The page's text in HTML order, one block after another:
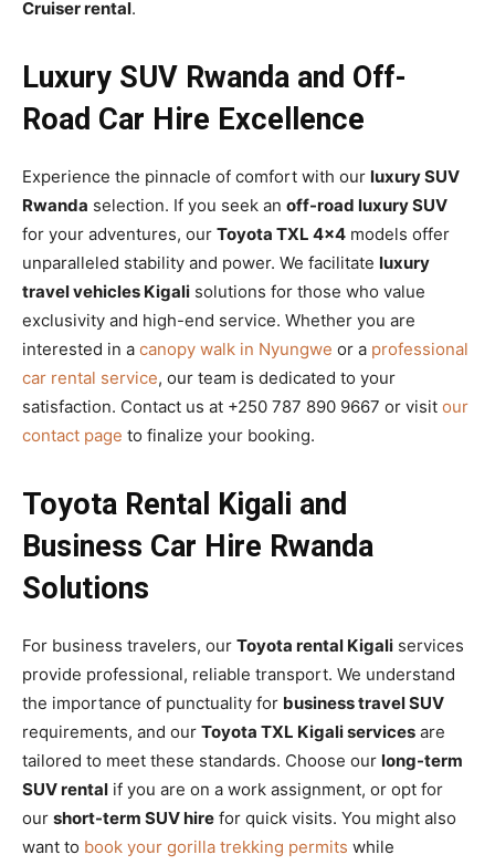
Cruiser rental.
Luxury SUV Rwanda and Off-
Road Car Hire Excellence
Experience the pinnacle of comfort with our luxury SUV
Rwanda selection. If you seek an off-road luxury SUV
for your adventures, our Toyota TXL 4×4 models offer
unparalleled stability and power. We facilitate luxury
travel vehicles Kigali solutions for those who value
exclusivity and high-end service. Whether you are
interested in a canopy walk in Nyungwe or a professional
car rental service, our team is dedicated to your
satisfaction. Contact us at +250 787 890 9667 or visit our
contact page to finalize your booking.
Toyota Rental Kigali and
Business Car Hire Rwanda
Solutions
For business travelers, our Toyota rental Kigali services
provide professional, reliable transport. We understand
the importance of punctuality for business travel SUV
requirements, and our Toyota TXL Kigali services are
tailored to meet these standards. Choose our long-term
SUV rental if you are on a work assignment, or opt for
our short-term SUV hire for quick visits. You might also
want to book your gorilla trekking permits while